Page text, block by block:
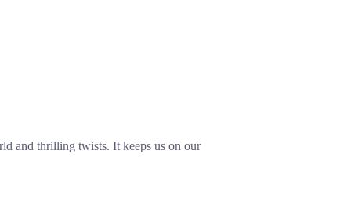
and thrilling twists. It keeps us on our